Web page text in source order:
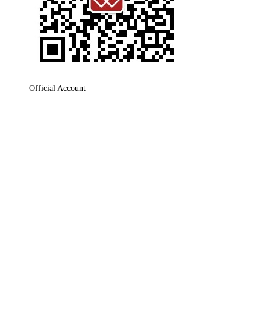
Official Account